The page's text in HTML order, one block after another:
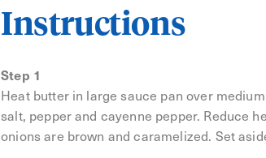
Instructions
Step 1
Heat butter in large sauce pan over
salt, pepper and cayenne pepper. Reduce
onions are brown and caramelized. Set